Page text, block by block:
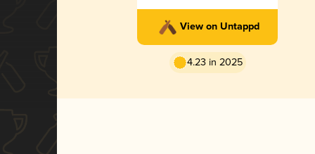
View on Untappd
4.23 in 2025